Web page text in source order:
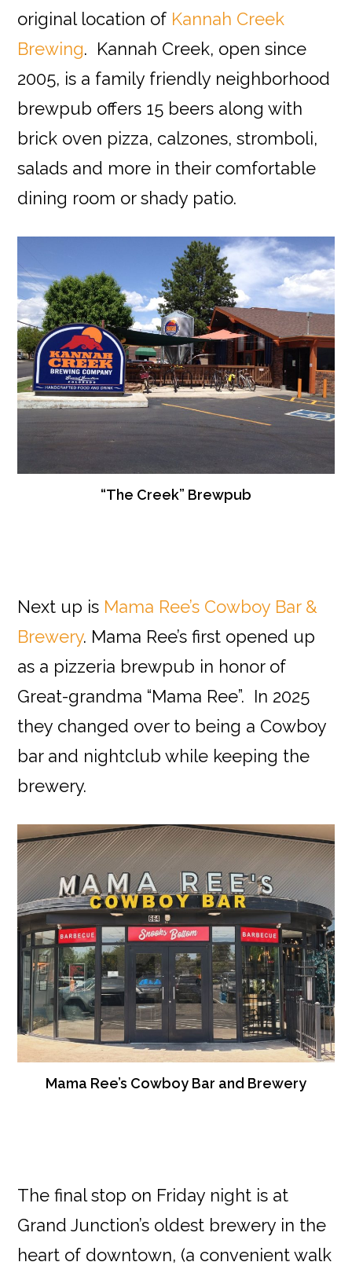
original location of Kannah Creek
Brewing. Kannah Creek, open since
2005, is a family friendly neighborhood
brewpub offers 15 beers along with
brick oven pizza, calzones, stromboli,
salads and more in their comfortable
dining room or shady patio.
“The Creek” Brewpub
Next up is Mama Ree’s Cowboy Bar &
Brewery. Mama Ree’s first opened up
as a pizzeria brewpub in honor of
Great-grandma “Mama Ree”. In 2025
they changed over to being a Cowboy
bar and nightclub while keeping the
brewery.
Mama Ree’s Cowboy Bar and Brewery
The final stop on Friday night is at
Grand Junction’s oldest brewery in the
heart of downtown, (a convenient walk